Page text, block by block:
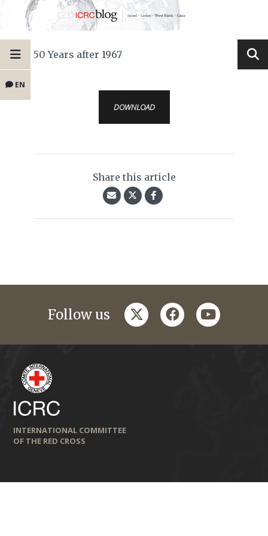
EN
50 Years after 1967
DOWNLOAD
Share this article
Follow us twitterfacebookyoutube
INTERNATIONAL COMMITTEE
OF THE RED CROSS